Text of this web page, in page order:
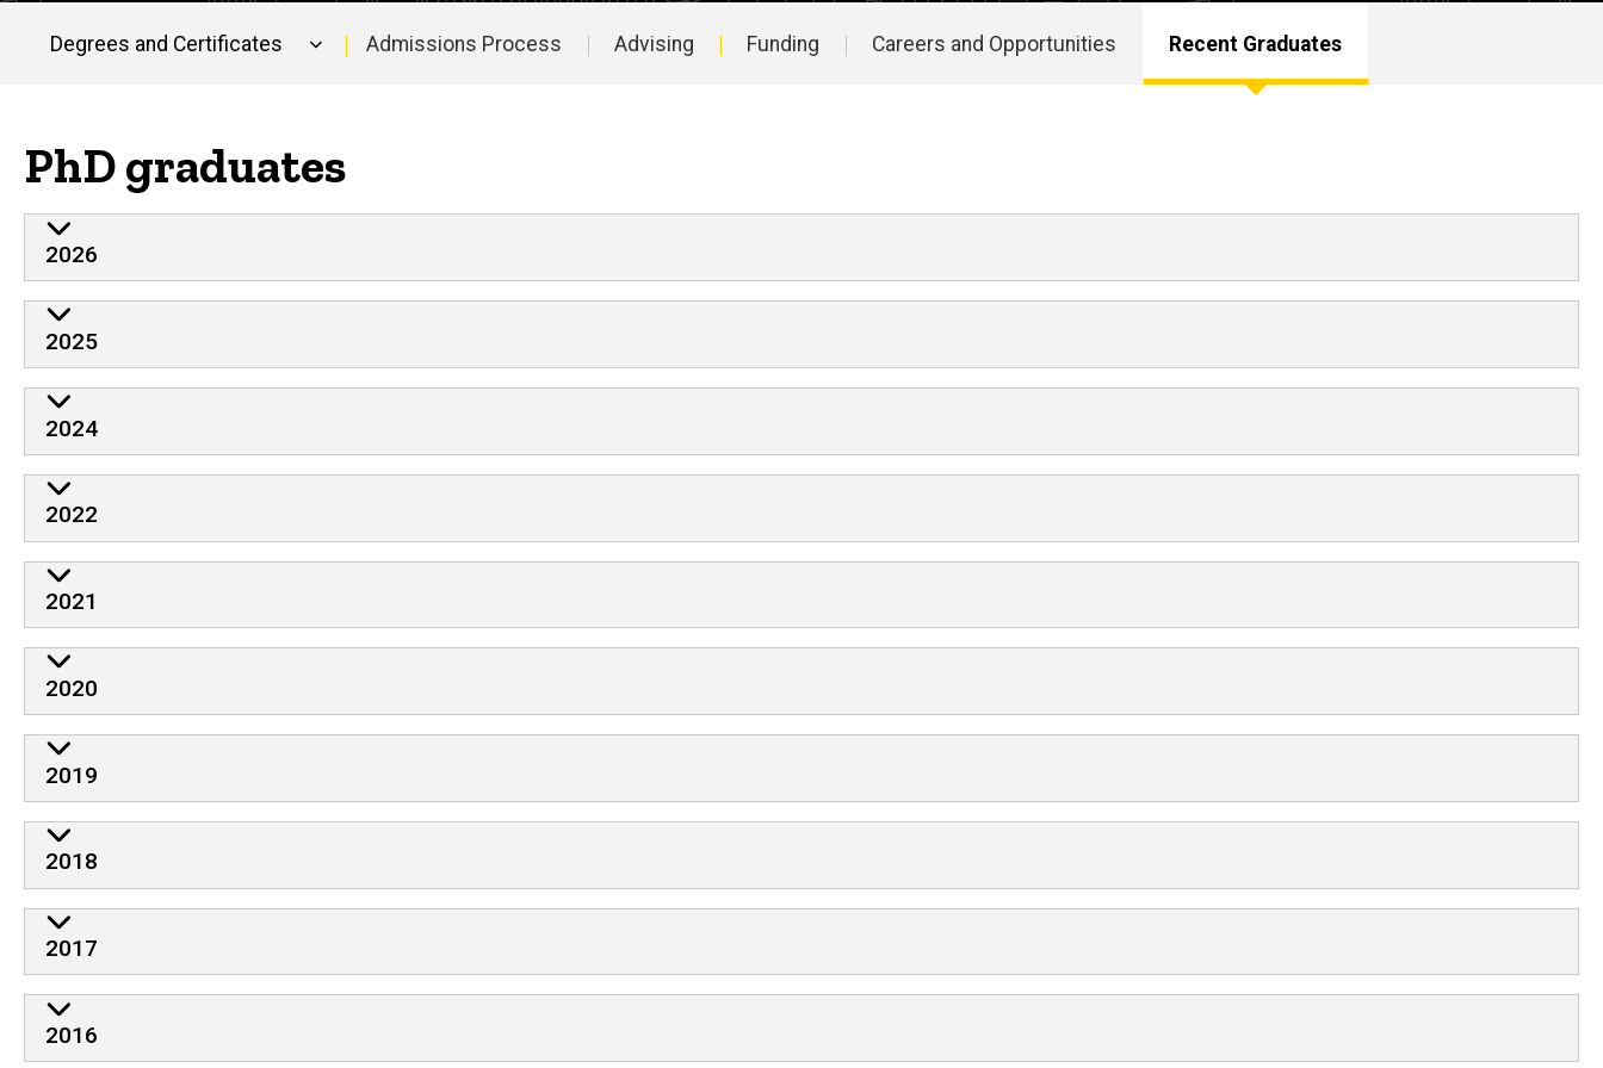
navigation
Degrees and Certificates Admissions Process Advising Funding Careers and Opportunities Recent Graduates
PhD graduates
2026
2025
2024
2022
2021
2020
2019
2018
2017
2016